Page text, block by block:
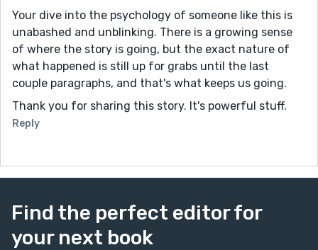
Your dive into the psychology of someone like this is
unabashed and unblinking. There is a growing sense
of where the story is going, but the exact nature of
what happened is still up for grabs until the last
couple paragraphs, and that's what keeps us going.
Thank you for sharing this story. It's powerful stuff.
Reply
Find the perfect editor for
your next book